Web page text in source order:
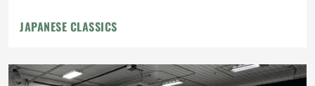
JAPANESE CLASSICS